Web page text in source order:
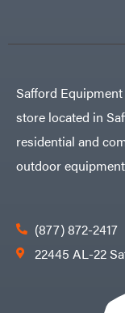
Safford
store located in
residential and
outdoor
(877) 872-2417
22445 AL-22